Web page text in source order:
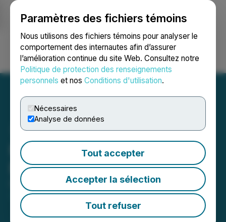
Paramètres des fichiers témoins
Nous utilisons des fichiers témoins pour analyser le
comportement des internautes afin d’assurer
l’amélioration continue du site Web. Consultez notre
Politique de protection des renseignements
personnels et nos Conditions d'utilisation.
Nécessaires
Analyse de données
Tout accepter
Accepter la sélection
Tout refuser
Ouvrir une session Recherche English
M3 Announces
Management Changes
December 02, 2024 5:01 PM EST | Source:
Metals Corp.